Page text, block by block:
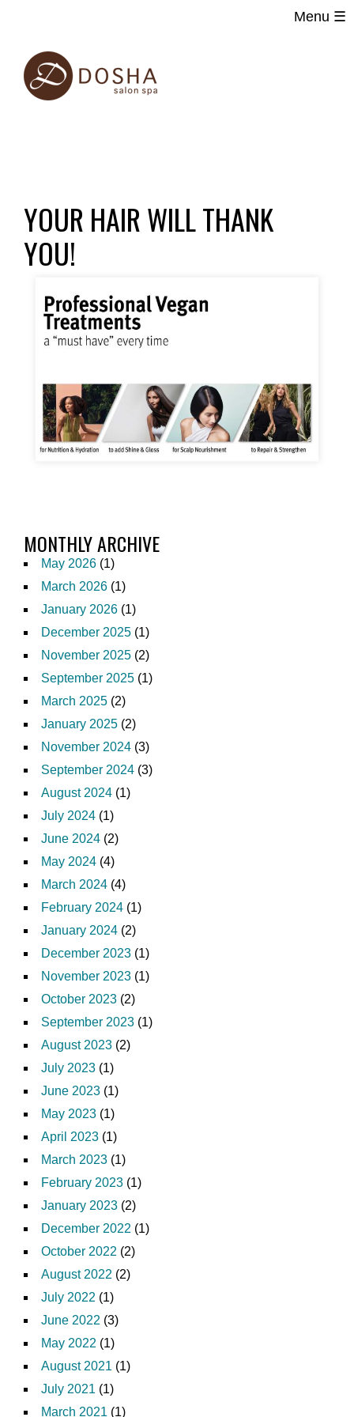
Menu ☰
Main
navigation
main
YOUR HAIR WILL THANK
YOU!
MONTHLY ARCHIVE
May 2026 (1)
March 2026 (1)
January 2026 (1)
December 2025 (1)
November 2025 (2)
September 2025 (1)
March 2025 (2)
January 2025 (2)
November 2024 (3)
September 2024 (3)
August 2024 (1)
July 2024 (1)
June 2024 (2)
May 2024 (4)
March 2024 (4)
February 2024 (1)
January 2024 (2)
December 2023 (1)
November 2023 (1)
October 2023 (2)
September 2023 (1)
August 2023 (2)
July 2023 (1)
June 2023 (1)
May 2023 (1)
April 2023 (1)
March 2023 (1)
February 2023 (1)
January 2023 (2)
December 2022 (1)
October 2022 (2)
August 2022 (2)
July 2022 (1)
June 2022 (3)
May 2022 (1)
August 2021 (1)
July 2021 (1)
March 2021 (1)